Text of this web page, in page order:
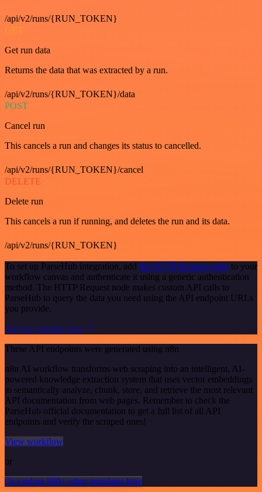
/api/v2/runs/{RUN_TOKEN}
GET
Get run data
Returns the data that was extracted by a run.
/api/v2/runs/{RUN_TOKEN}/data
POST
Cancel run
This cancels a run and changes its status to cancelled.
/api/v2/runs/{RUN_TOKEN}/cancel
DELETE
Delete run
This cancels a run if running, and deletes the run and its data.
/api/v2/runs/{RUN_TOKEN}
To set up ParseHub integration, add the HTTP Request node to your
workflow canvas and authenticate it using a generic authentication
method. The HTTP Request node makes custom API calls to
ParseHub to query the data you need using the API endpoint URLs
you provide.
See the example here
These API endpoints were generated using n8n
n8n AI workflow transforms web scraping into an intelligent, AI-
powered knowledge extraction system that uses vector embeddings
to semantically analyze, chunk, store, and retrieve the most relevant
API documentation from web pages. Remember to check the
ParseHub official documentation to get a full list of all API
endpoints and verify the scraped ones!
View workflow
or
Or explore 800+ other templates here